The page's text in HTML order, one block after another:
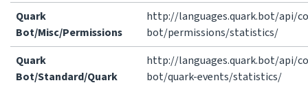
Quark
Bot/Misc/Permissions
http://languages.quark.bot/api/
bot/permissions/statistics/
Quark
Bot/Standard/Quark
http://languages.quark.bot/api/
bot/quark-events/statistics/